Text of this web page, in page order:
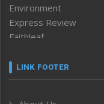
Environment
Express Review
Faithleaf
Frontpage
LINK FOOTER